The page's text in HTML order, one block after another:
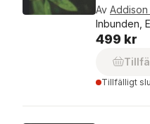
Av Addison
Inbunden,
499 kr
Tillfälligt